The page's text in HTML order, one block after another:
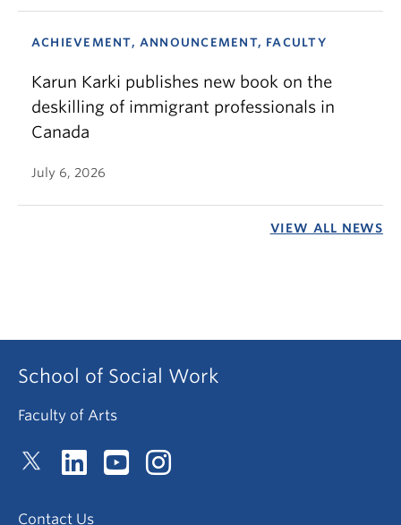
ACHIEVEMENT, ANNOUNCEMENT, FACULTY
Karun Karki publishes new book on the
deskilling of immigrant professionals in
Canada
July 6, 2026
VIEW ALL NEWS
School of Social Work
Faculty of Arts
Contact Us